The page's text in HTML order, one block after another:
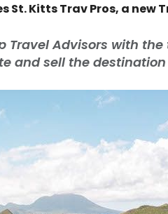
St. Kitts Trav Pros, a
Travel Advisors with
and sell the destination